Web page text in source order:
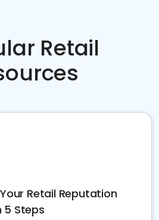
Retail
Retail Reputation
5 Steps